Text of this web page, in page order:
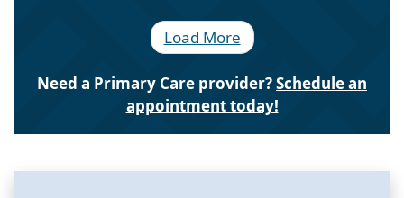
Load More
Need a Primary Care provider?Schedule an
appointment today!